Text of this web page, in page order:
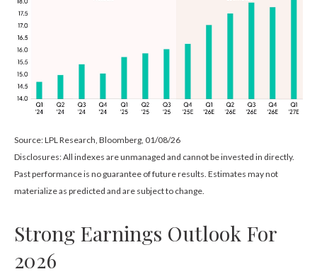
Source: LPL Research, Bloomberg, 01/08/26
Disclosures: All indexes are unmanaged and cannot be invested in directly.
Past performance is no guarantee of future results. Estimates may not
materialize as predicted and are subject to change.
Strong Earnings Outlook For
2026